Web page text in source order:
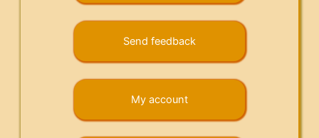
Send feedback
My account